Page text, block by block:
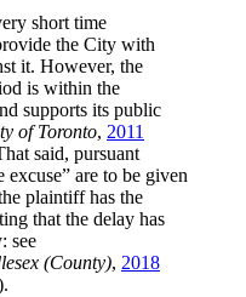
short time
the City with
it. However, the
is within the
supports its public
of Toronto, 2011
said, pursuant
excuse” are to be given
plaintiff has the
that the delay has
see
(County), 2018